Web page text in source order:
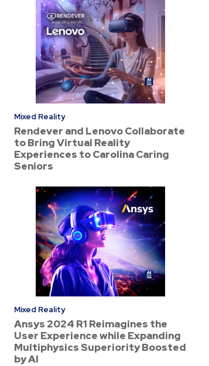
Mixed Reality
Rendever and Lenovo Collaborate
to Bring Virtual Reality
Experiences to Carolina Caring
Seniors
Mixed Reality
Ansys 2024 R1 Reimagines the
User Experience while Expanding
Multiphysics Superiority Boosted
by AI